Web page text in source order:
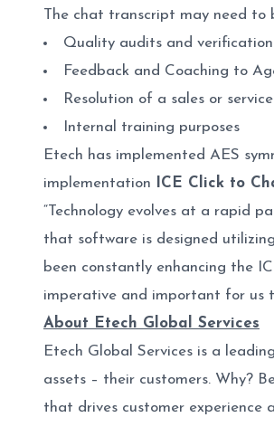
The chat transcript may need to
Quality audits and verification
Feedback and Coaching to
Resolution of a sales or
Internal training purposes
Etech has implemented AES
implementation
ICE Click to
“Technology evolves at a rapid
that software is designed
been constantly enhancing the
imperative and important for us
About Etech Global Services
Etech Global Services is a
assets – their customers. Why?
that drives customer experience